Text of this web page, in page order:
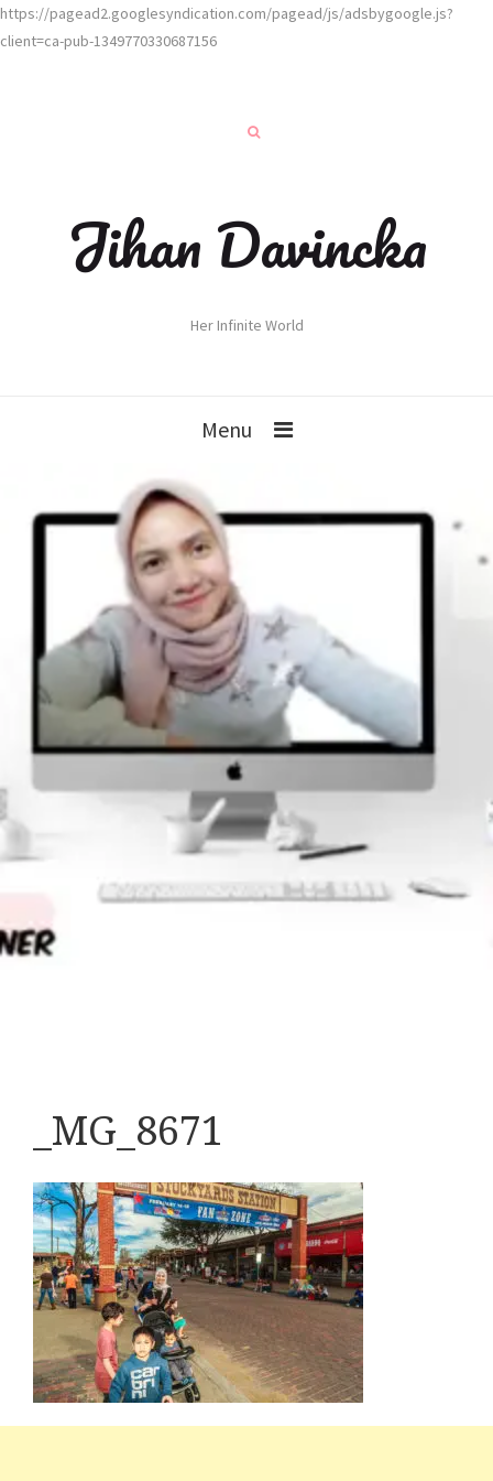
https://pagead2.googlesyndication.com/pagead/js/adsbygoogle.js?
client=ca-pub-1349770330687156
Jihan Davincka
Her Infinite World
Menu
_MG_8671